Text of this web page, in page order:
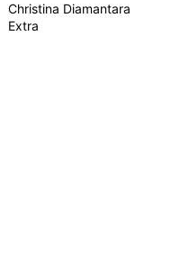
Christina Diamantara
Extra